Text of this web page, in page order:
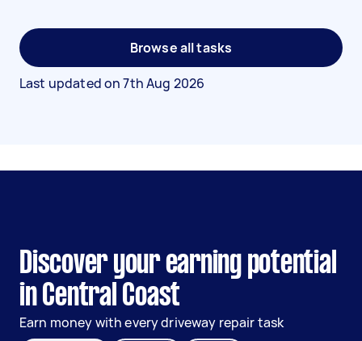
Browse all tasks
Last updated on7th Aug 2026
Discover your earning potential
in Central Coast
Earn money with every driveway repair task